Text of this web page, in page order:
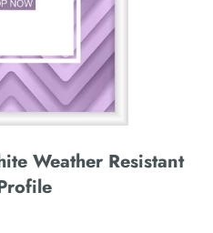
Weather Resistant